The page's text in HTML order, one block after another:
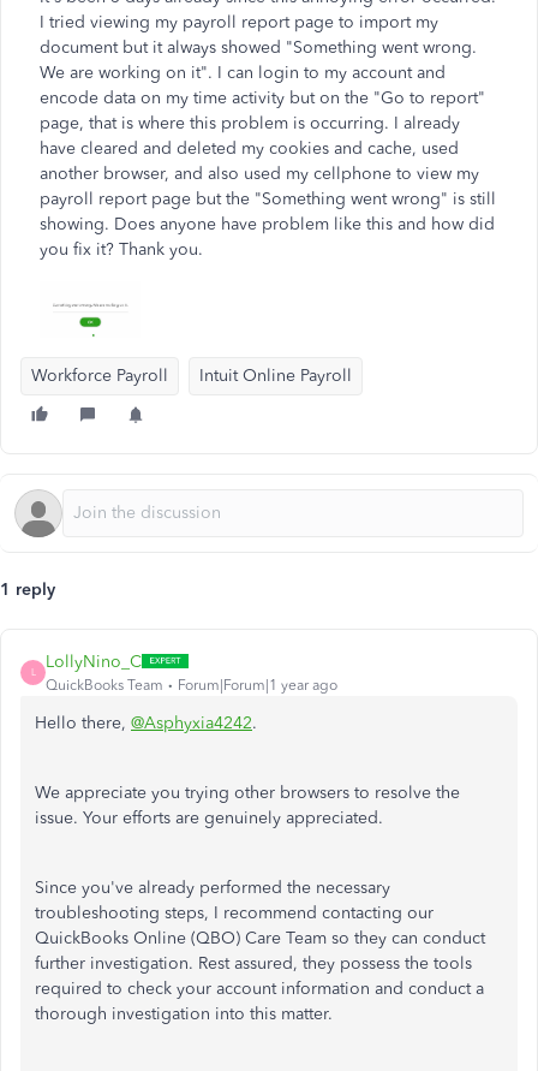
I tried viewing my payroll report page to import my
document but it always showed "Something went wrong.
We are working on it". I can login to my account and
encode data on my time activity but on the "Go to report"
page, that is where this problem is occurring. I already
have cleared and deleted my cookies and cache, used
another browser, and also used my cellphone to view my
payroll report page but the "Something went wrong" is still
showing. Does anyone have problem like this and how did
you fix it? Thank you.
Workforce Payroll Intuit Online Payroll
1 reply
L
LollyNino_C
QuickBooks Team Forum|Forum|1 year ago
Hello there, @Asphyxia4242.
We appreciate you trying other browsers to resolve the
issue. Your efforts are genuinely appreciated.
Since you've already performed the necessary
troubleshooting steps, I recommend contacting our
QuickBooks Online (QBO) Care Team so they can conduct
further investigation. Rest assured, they possess the tools
required to check your account information and conduct a
thorough investigation into this matter.